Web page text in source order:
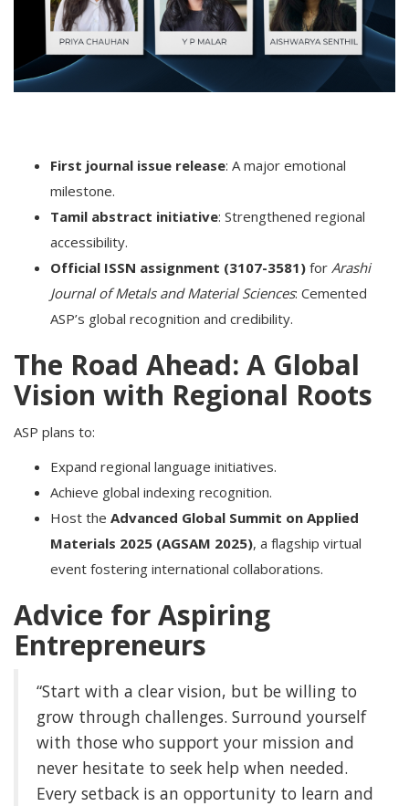
First journal issue release: A major emotional
milestone.
Tamil abstract initiative: Strengthened regional
accessibility.
Official ISSN assignment (3107-3581) for Arashi
Journal of Metals and Material Sciences: Cemented
ASP’s global recognition and credibility.
The Road Ahead: A Global
Vision with Regional Roots
ASP plans to:
Expand regional language initiatives.
Achieve global indexing recognition.
Host the Advanced Global Summit on Applied
Materials 2025 (AGSAM 2025), a flagship virtual
event fostering international collaborations.
Advice for Aspiring
Entrepreneurs
“Start with a clear vision, but be willing to
grow through challenges. Surround yourself
with those who support your mission and
never hesitate to seek help when needed.
Every setback is an opportunity to learn and